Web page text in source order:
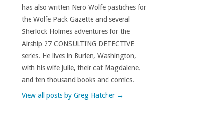
has also written Nero Wolfe pastiches for
the Wolfe Pack Gazette and several
Sherlock Holmes adventures for the
Airship 27 CONSULTING DETECTIVE
series. He lives in Burien, Washington,
with his wife Julie, their cat Magdalene,
and ten thousand books and comics.
View all posts by Greg Hatcher →